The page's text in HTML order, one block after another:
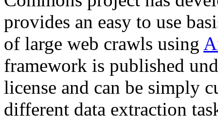
provides an easy to use
of large web crawls using
framework is published
license and can be simply
different data extraction